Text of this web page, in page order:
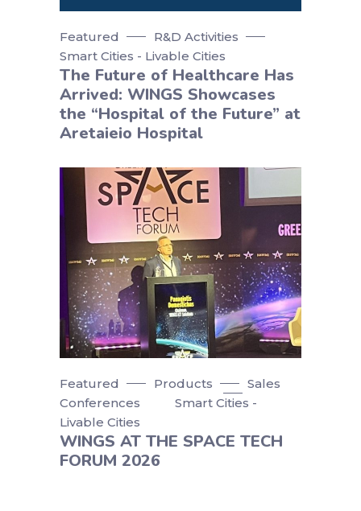
Featured
R&D Activities
Smart Cities - Livable Cities
The Future of Healthcare Has
Arrived: WINGS Showcases
the “Hospital of the Future” at
Aretaieio Hospital
Featured Products
Sales
Conferences
Smart Cities -
Livable Cities
WINGS AT THE SPACE TECH
FORUM 2026